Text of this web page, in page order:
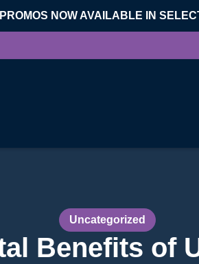
NOW AVAILABLE IN
Uncategorized
Benefits of